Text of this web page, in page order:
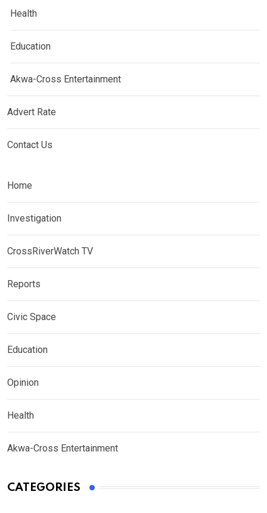
Health
Education
Akwa-Cross Entertainment
Advert Rate
Contact Us
Home
Investigation
CrossRiverWatch TV
Reports
Civic Space
Education
Opinion
Health
Akwa-Cross Entertainment
CATEGORIES